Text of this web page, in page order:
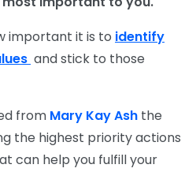
important it is to identify
and stick to those
from Mary Kay Ash the
the highest priority actions
can help you fulfill your